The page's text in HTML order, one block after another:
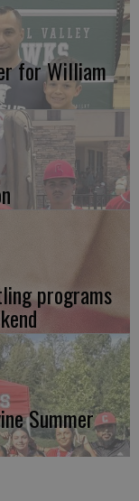
for William
programs
Summer